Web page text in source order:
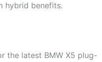
hybrid benefits.
the latest BMW X5 plug-